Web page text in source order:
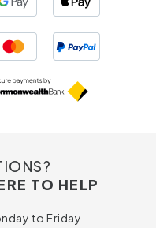
TO HELP
to Friday